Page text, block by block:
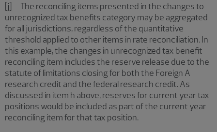
[j] – The reconciling items presented in the changes to
unrecognized tax benefits category may be aggregated
for all jurisdictions, regardless of the quantitative
threshold applied to other items in rate reconciliation. In
this example, the changes in unrecognized tax benefit
reconciling item includes the reserve release due to the
statute of limitations closing for both the Foreign A
research credit and the federal research credit. As
discussed in item h above, reserves for current year tax
positions would be included as part of the current year
reconciling item for that tax position.